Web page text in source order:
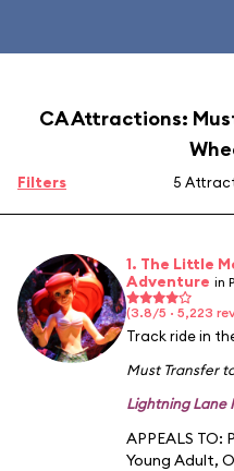
CA Attractions:
Filters 5
1. The Little
Adventure in
(3.8/5 · 5,223
Track ride in
Must Transfer
Lightning Lane
APPEALS TO:
Young Adult,